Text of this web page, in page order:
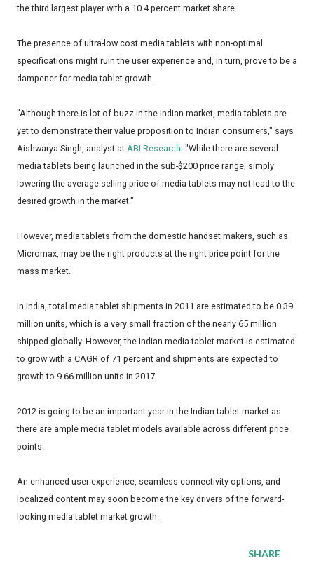
the third largest player with a 10.4 percent market share.
The presence of ultra-low cost media tablets with non-optimal
specifications might ruin the user experience and, in turn, prove to be a
dampener for media tablet growth.
"Although there is lot of buzz in the Indian market, media tablets are
yet to demonstrate their value proposition to Indian consumers," says
Aishwarya Singh, analyst at ABI Research. "While there are several
media tablets being launched in the sub-$200 price range, simply
lowering the average selling price of media tablets may not lead to the
desired growth in the market."
However, media tablets from the domestic handset makers, such as
Micromax, may be the right products at the right price point for the
mass market.
In India, total media tablet shipments in 2011 are estimated to be 0.39
million units, which is a very small fraction of the nearly 65 million
shipped globally. However, the Indian media tablet market is estimated
to grow with a CAGR of 71 percent and shipments are expected to
growth to 9.66 million units in 2017.
2012 is going to be an important year in the Indian tablet market as
there are ample media tablet models available across different price
points.
An enhanced user experience, seamless connectivity options, and
localized content may soon become the key drivers of the forward-
looking media tablet market growth.
SHARE